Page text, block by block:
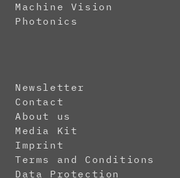
Machine Vision
Photonics
Newsletter
Contact
About us
Media Kit
Imprint
Terms and Conditions
Data Protection